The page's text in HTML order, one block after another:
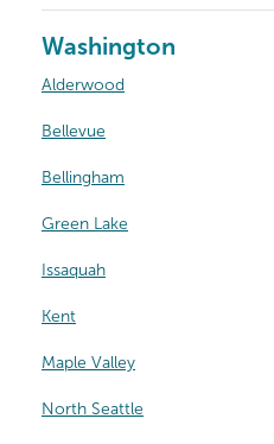
Washington
Alderwood
Bellevue
Bellingham
Green Lake
Issaquah
Kent
Maple Valley
North Seattle